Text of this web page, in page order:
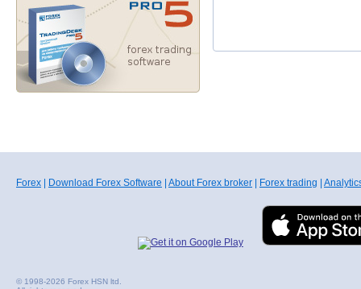
Forex Download Forex Software About Forex broker Forex trading
© 1998-2026 Forex HSN ltd.